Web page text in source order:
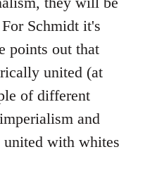
Schmidt it's
points out that
united (at
of different
and
with whites